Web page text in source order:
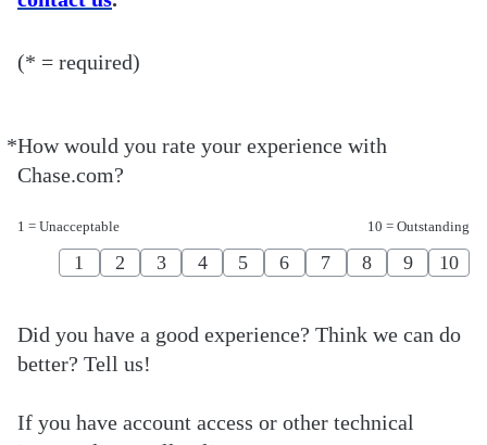
(* = required)
*How would you rate your experience with
Chase.com?
Required
1 = Unacceptable 10 = Outstanding
1 2 3 4 5 6 7 8 9 10
Did you have a good experience? Think we can do
better? Tell us!
If you have account access or other technical